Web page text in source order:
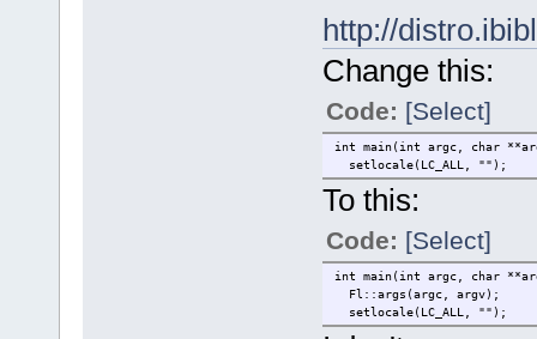
http://
Change this:
Code: [Select]
int main(int argc, char
setlocale(LC_ALL, "");
To this:
Code: [Select]
int main(int argc, char
Fl::args(argc, argv);
setlocale(LC_ALL, "");